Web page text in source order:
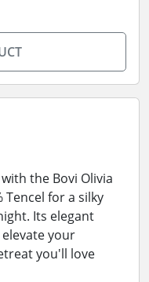
the Bovi Olivia
Tencel for a silky
Its elegant
your
you'll love